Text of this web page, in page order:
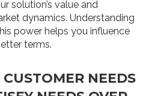
solution’s value and
dynamics. Understanding
power helps you influence
terms.
NEEDS